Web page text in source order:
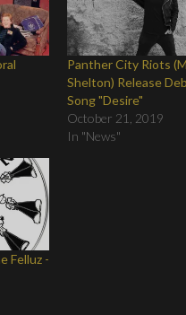
Panther City Riots
Shelton) Release
Song "Desire"
October 21, 2019
In "News"
Felluz -